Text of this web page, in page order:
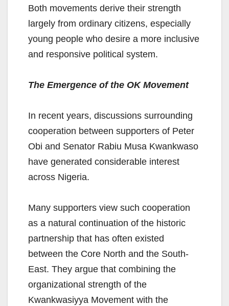
Both movements derive their strength
largely from ordinary citizens, especially
young people who desire a more inclusive
and responsive political system.
The Emergence of the OK Movement
In recent years, discussions surrounding
cooperation between supporters of Peter
Obi and Senator Rabiu Musa Kwankwaso
have generated considerable interest
across Nigeria.
Many supporters view such cooperation
as a natural continuation of the historic
partnership that has often existed
between the Core North and the South-
East. They argue that combining the
organizational strength of the
Kwankwasiyya Movement with the